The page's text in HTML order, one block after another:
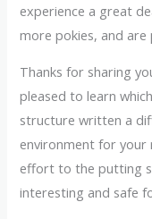
experience a great
more pokies, and are
Thanks for sharing
pleased to learn
structure written a
environment for your
effort to the putting
interesting and safe